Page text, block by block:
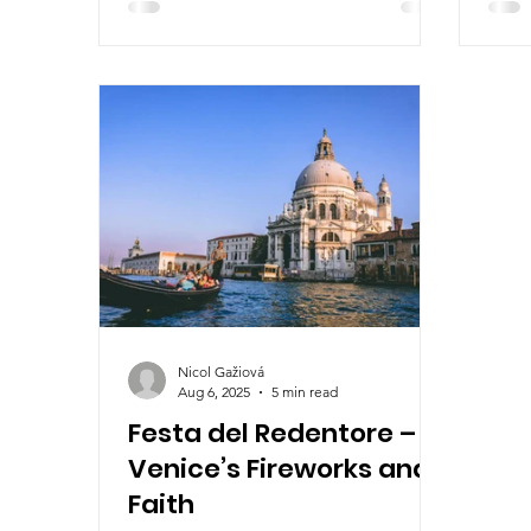
festivals you won’t want to miss.
Festa del Redentore –
Venice’s Fireworks and
Faith
Nicol Gažiová
Aug 6, 2025
5 min read